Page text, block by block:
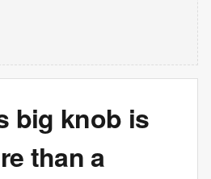
big knob is
than a